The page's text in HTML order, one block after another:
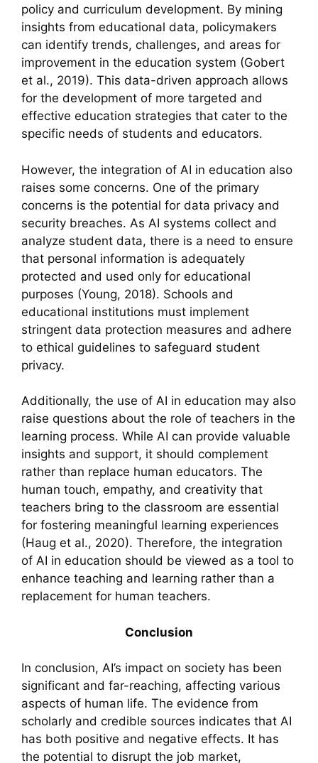
policy and curriculum development. By mining
insights from educational data, policymakers
can identify trends, challenges, and areas for
improvement in the education system (Gobert
et al., 2019). This data-driven approach allows
for the development of more targeted and
effective education strategies that cater to the
specific needs of students and educators.
However, the integration of AI in education also
raises some concerns. One of the primary
concerns is the potential for data privacy and
security breaches. As AI systems collect and
analyze student data, there is a need to ensure
that personal information is adequately
protected and used only for educational
purposes (Young, 2018). Schools and
educational institutions must implement
stringent data protection measures and adhere
to ethical guidelines to safeguard student
privacy.
Additionally, the use of AI in education may also
raise questions about the role of teachers in the
learning process. While AI can provide valuable
insights and support, it should complement
rather than replace human educators. The
human touch, empathy, and creativity that
teachers bring to the classroom are essential
for fostering meaningful learning experiences
(Haug et al., 2020). Therefore, the integration
of AI in education should be viewed as a tool to
enhance teaching and learning rather than a
replacement for human teachers.
Conclusion
In conclusion, AI’s impact on society has been
significant and far-reaching, affecting various
aspects of human life. The evidence from
scholarly and credible sources indicates that AI
has both positive and negative effects. It has
the potential to disrupt the job market,